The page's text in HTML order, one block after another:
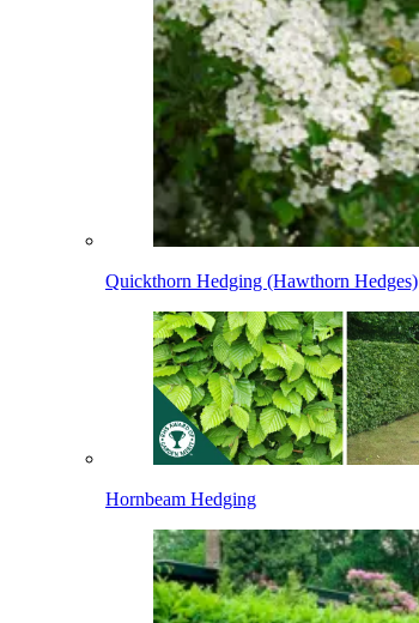
Quickthorn Hedging (Hawthorn Hedges)
Hornbeam Hedging